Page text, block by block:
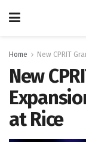
Home New CPRIT
New
at Rice